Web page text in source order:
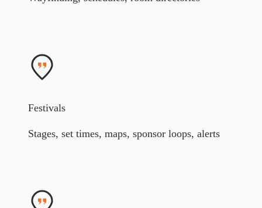
Festivals
Stages, set times, maps, sponsor loops, alerts